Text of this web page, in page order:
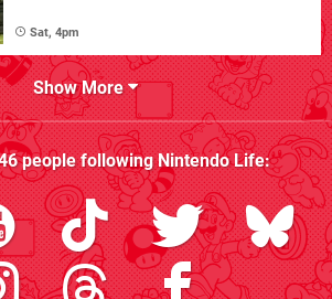
Sat, 4pm
Show More
people followingNintendo Life: